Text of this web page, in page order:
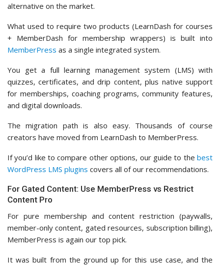
alternative on the market.
What used to require two products (LearnDash for courses
+ MemberDash for membership wrappers) is built into
MemberPress as a single integrated system.
You get a full learning management system (LMS) with
quizzes, certificates, and drip content, plus native support
for memberships, coaching programs, community features,
and digital downloads.
The migration path is also easy. Thousands of course
creators have moved from LearnDash to MemberPress.
If you’d like to compare other options, our guide to the best
WordPress LMS plugins covers all of our recommendations.
For Gated Content: Use MemberPress vs Restrict
Content Pro
For pure membership and content restriction (paywalls,
member-only content, gated resources, subscription billing),
MemberPress is again our top pick.
It was built from the ground up for this use case, and the